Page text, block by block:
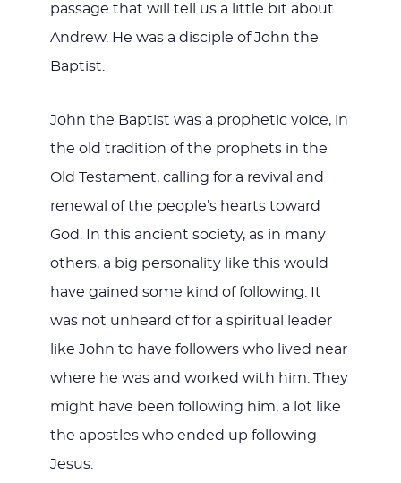
passage that will tell us a little bit about
Andrew. He was a disciple of John the
Baptist.
John the Baptist was a prophetic voice, in
the old tradition of the prophets in the
Old Testament, calling for a revival and
renewal of the people’s hearts toward
God. In this ancient society, as in many
others, a big personality like this would
have gained some kind of following. It
was not unheard of for a spiritual leader
like John to have followers who lived near
where he was and worked with him. They
might have been following him, a lot like
the apostles who ended up following
Jesus.